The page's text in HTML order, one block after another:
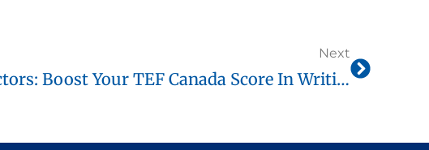
Next
Logical Connectors: Boost Your TEF Canada Score In Writing And Speaking